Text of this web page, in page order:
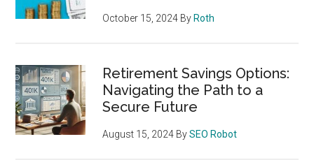
October 15, 2024 By Roth
Retirement Savings Options:
Navigating the Path to a
Secure Future
August 15, 2024 BySEO Robot